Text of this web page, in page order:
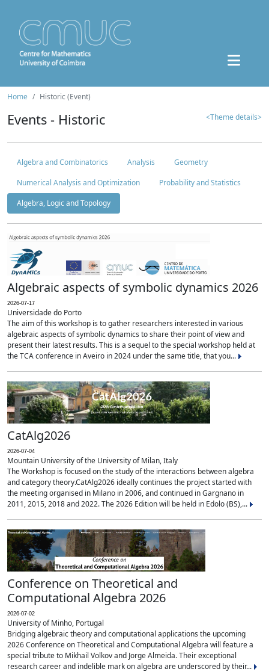
Home Historic (Event)
Events - Historic <Theme details>
Algebra and Combinatorics Analysis
Geometry
Numerical Analysis and Optimization
Probability and Statistics
Algebra, Logic and Topology
Algebraic aspects of symbolic dynamics 2026
2026-07-17
Universidade do Porto
The aim of this workshop is to gather researchers interested in various
algebraic aspects of symbolic dynamics to share their point of view and
present their latest results. This is a sequel to the special workshop held at
the TCA conference in Aveiro in 2024 under the same title, that you...
CatAlg2026
2026-07-04
Mountain University of the University of Milan, Italy
The Workshop is focused on the study of the interactions between algebra
and category theory.CatAlg2026 ideally continues the project started with
the meeting organised in Milano in 2006, and continued in Gargnano in
2011, 2015, 2018 and 2022. The 2026 Edition will be held in Edolo (BS),...
Conference on Theoretical and
Computational Algebra 2026
2026-07-02
University of Minho, Portugal
Bridging algebraic theory and computational applications the upcoming
2026 Conference on Theoretical and Computational Algebra will feature a
special tribute to Mikhail Volkov and Jorge Almeida. Their exceptional
research career and indelible mark on algebra are underscored by their...